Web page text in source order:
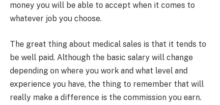
money you will be able to accept when it comes to
whatever job you choose.
The great thing about medical sales is that it tends to
be well paid. Although the basic salary will change
depending on where you work and what level and
experience you have, the thing to remember that will
really make a difference is the commission you earn.